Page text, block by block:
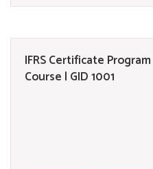
IFRS Certificate
Course | GID 1001